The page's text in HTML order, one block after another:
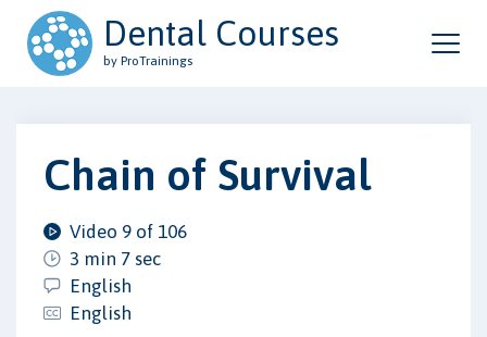
Dental Courses
by ProTrainings
Chain of Survival
Video 9 of 106
3 min 7 sec
English
English